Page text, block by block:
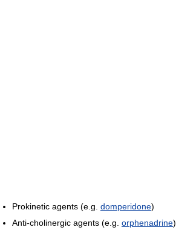
Prokinetic agents (e.g. domperidone)
Anti-cholinergic agents (e.g. orphenadrine)